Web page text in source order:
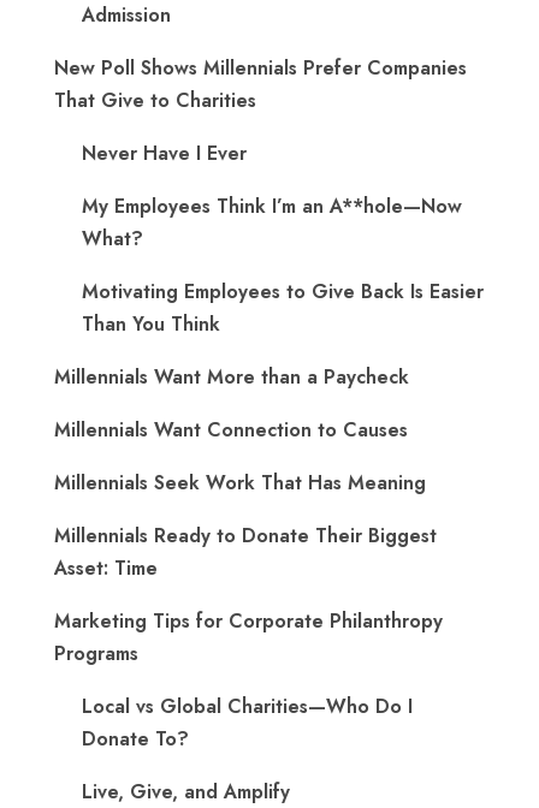
Admission
New Poll Shows Millennials Prefer Companies
That Give to Charities
Never Have I Ever
My Employees Think I’m an A**hole—Now
What?
Motivating Employees to Give Back Is Easier
Than You Think
Millennials Want More than a Paycheck
Millennials Want Connection to Causes
Millennials Seek Work That Has Meaning
Millennials Ready to Donate Their Biggest
Asset: Time
Marketing Tips for Corporate Philanthropy
Programs
Local vs Global Charities—Who Do I
Donate To?
Live, Give, and Amplify